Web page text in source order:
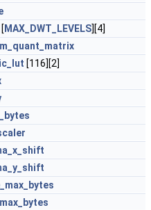
[ MAX_DWT_LEVELS][4]
[116][2]